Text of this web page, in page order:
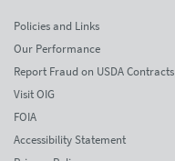
Policies and Links
Our Performance
Report Fraud on USDA Contracts
Visit OIG
FOIA
Accessibility Statement